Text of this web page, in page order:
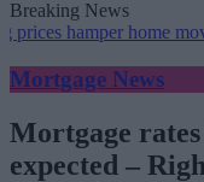
Breaking News
hamper home moves
Mortgage News
Mortgage
expected ‒